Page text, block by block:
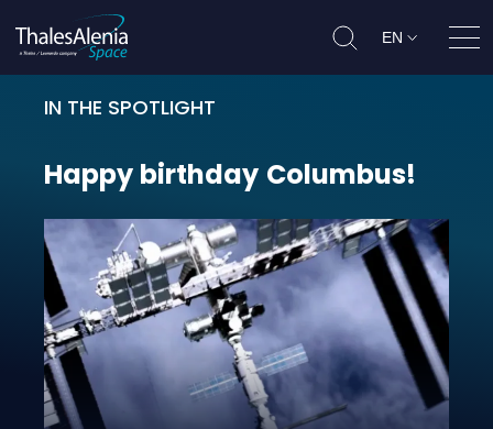
EN
IN THE SPOTLIGHT
Happy birthday Columbus!
Happy birthday Columbus!